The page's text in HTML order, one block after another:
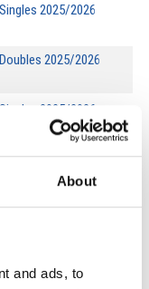
About
and ads, to
2025/2026
2025/2026
2025/2026
Doubles
Singles 2025/2026